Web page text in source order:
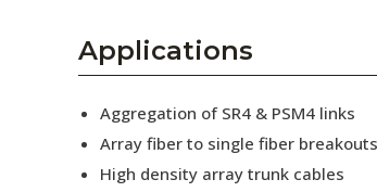
Applications
Aggregation of SR4 & PSM4 links
Array fiber to single fiber
High density array trunk cables